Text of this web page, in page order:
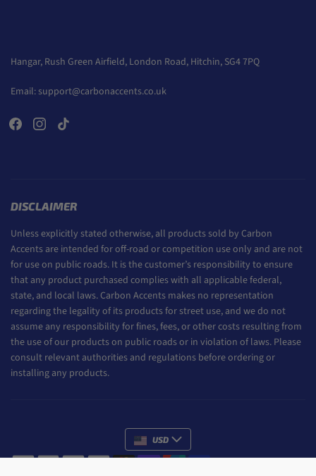
Hangar, Rush Green Airfield, London Road, Hitchin, SG4 7PQ
Email: support@carbonaccents.co.uk
DISCLAIMER
Unless explicitly stated otherwise, all products sold by Carbon
Accents are intended for off-road or competition use only and are not
for use on public roads. It is the customer’s responsibility to ensure
that any product purchased complies with all applicable federal,
state, and local laws. Carbon Accents makes no representation
regarding the legality of its products for street use, and we do not
assume any responsibility for fines, fees, or other costs resulting from
the use of our products on public roads or in violation of laws. Please
consult relevant authorities and regulations before ordering or
installing any products.
USD
Payment methods